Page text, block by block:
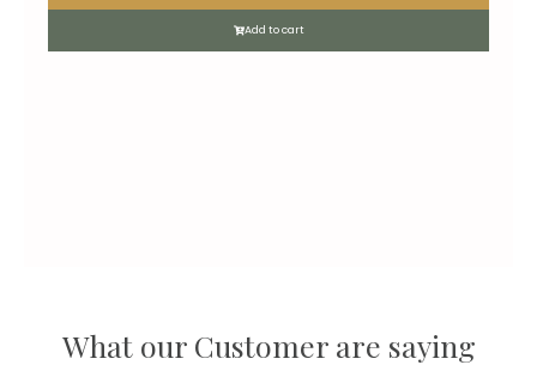
Add to cart
What our Customer are saying